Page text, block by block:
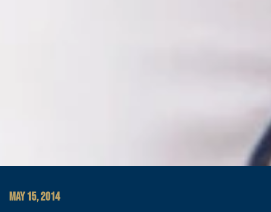
MAY 15, 2014